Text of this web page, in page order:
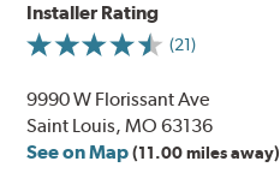
Installer Rating
(21)
9990 W Florissant Ave
Saint Louis, MO 63136
See on Map (11.00 miles away)